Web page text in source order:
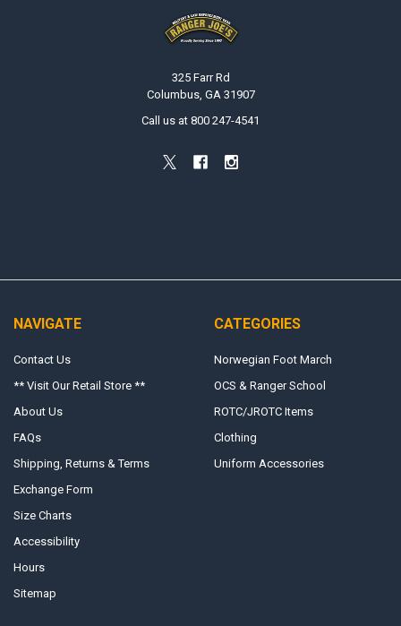
325 Farr Rd
Columbus, GA 31907
Call us at 800 247-4541
NAVIGATE
Contact Us
** Visit Our Retail Store **
About Us
FAQs
Shipping, Returns & Terms
Exchange Form
Size Charts
Accessibility
Hours
Sitemap
CATEGORIES
Norwegian Foot March
OCS & Ranger School
ROTC/JROTC Items
Clothing
Uniform Accessories